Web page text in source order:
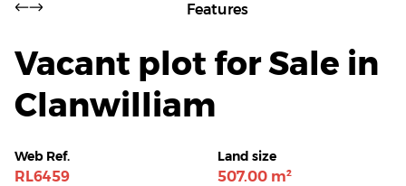
Features
Vacant plot for Sale in
Clanwilliam
Web Ref.
RL6459
Land size
507.00 m²